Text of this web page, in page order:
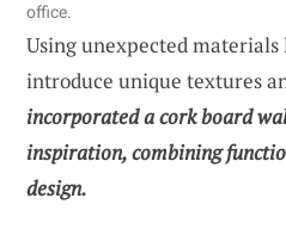
office.
Using unexpected
introduce unique textures
incorporated a cork board
inspiration, combining
design.